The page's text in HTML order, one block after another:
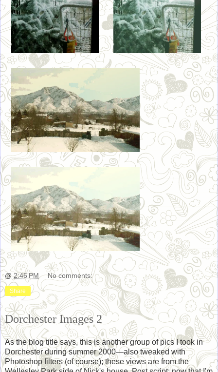
@2:46 PM No comments:
Share
Dorchester Images 2
As the blog title says, this is another group of pics I took in
Dorchester during summer 2000—also tweaked with
Photoshop filters (of course); these views are from the